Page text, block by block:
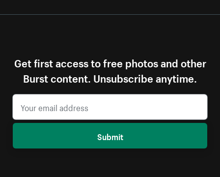
Get first access to free photos and other
Burst content. Unsubscribe anytime.
Submit